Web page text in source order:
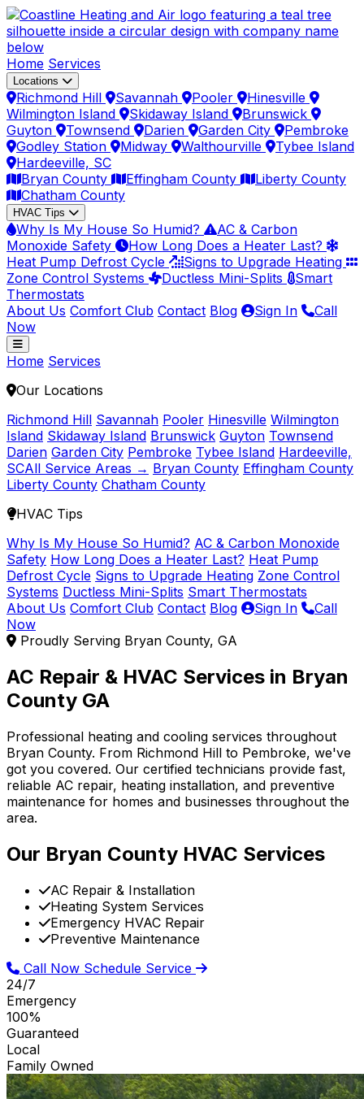
Home Services
Locations
Richmond Hill Savannah Pooler
Hinesville
Wilmington Island
Skidaway Island
Brunswick
Guyton
Townsend Darien Garden City
Pembroke
Godley Station
Midway Walthourville
Tybee Island
Hardeeville, SC
Bryan County
Effingham County
Liberty County
Chatham County
HVAC Tips
Why Is My House So Humid?
AC & Carbon
Monoxide Safety
How Long Does a Heater Last?
Heat Pump Defrost Cycle
Signs to Upgrade Heating
Zone Control Systems
Ductless Mini-Splits
Smart
Thermostats
About Us Comfort Club Contact Blog Sign In
Call
Now
Home Services
Our Locations
Richmond Hill Savannah Pooler Hinesville Wilmington
Island Skidaway Island Brunswick Guyton Townsend
Darien Garden City Pembroke Tybee Island Hardeeville,
SCAll Service Areas → Bryan County Effingham County
Liberty County Chatham County
HVAC Tips
Why Is My House So Humid? AC & Carbon Monoxide
Safety How Long Does a Heater Last? Heat Pump
Defrost Cycle Signs to Upgrade Heating Zone Control
Systems Ductless Mini-Splits Smart Thermostats
About Us Comfort Club Contact Blog Sign In
Call
Now
Proudly Serving Bryan County, GA
AC Repair & HVAC Services in Bryan
County GA
Professional heating and cooling services throughout
Bryan County. From Richmond Hill to Pembroke, we've
got you covered. Our certified technicians provide fast,
reliable AC repair, heating installation, and preventive
maintenance for homes and businesses throughout the
area.
Our Bryan County HVAC Services
AC Repair & Installation
Heating System Services
Emergency HVAC Repair
Preventive Maintenance
Call Now Schedule Service
24/7
Emergency
100%
Guaranteed
Local
Family Owned